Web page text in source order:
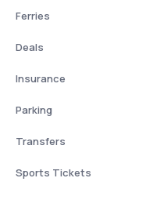
Ferries
Deals
Insurance
Parking
Transfers
Sports Tickets